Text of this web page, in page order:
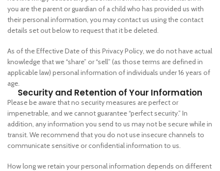
you are the parent or guardian of a child who has provided us with
their personal information, you may contact us using the contact
details set out below to request that it be deleted.
As of the Effective Date of this Privacy Policy, we do not have actual
knowledge that we “share” or “sell” (as those terms are defined in
applicable law) personal information of individuals under 16 years of
age.
Security and Retention of Your Information
Please be aware that no security measures are perfect or
impenetrable, and we cannot guarantee “perfect security.” In
addition, any information you send to us may not be secure while in
transit. We recommend that you do not use insecure channels to
communicate sensitive or confidential information to us.
How long we retain your personal information depends on different